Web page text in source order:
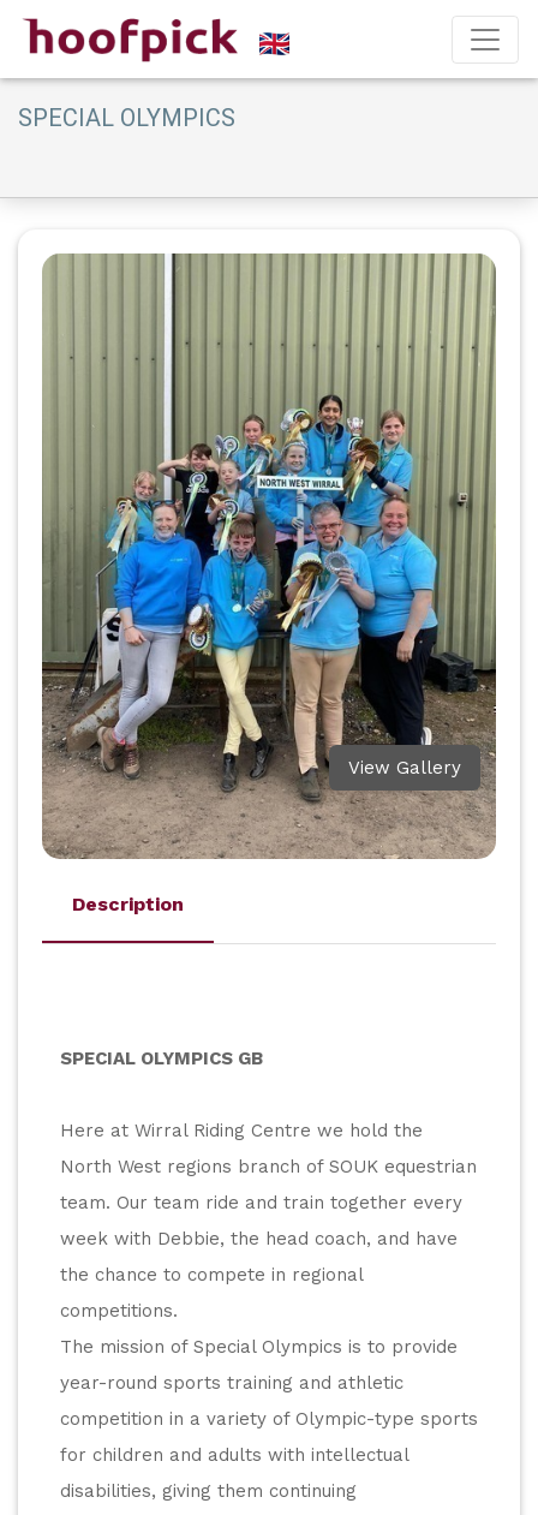
SPECIAL OLYMPICS
View Gallery
Description
SPECIAL OLYMPICS GB
Here at Wirral Riding Centre we hold the
North West regions branch of SOUK equestrian
team. Our team ride and train together every
week with Debbie, the head coach, and have
the chance to compete in regional
competitions.
The mission of Special Olympics is to provide
year-round sports training and athletic
competition in a variety of Olympic-type sports
for children and adults with intellectual
disabilities, giving them continuing